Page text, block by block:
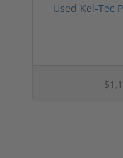
Used Kel-Tec